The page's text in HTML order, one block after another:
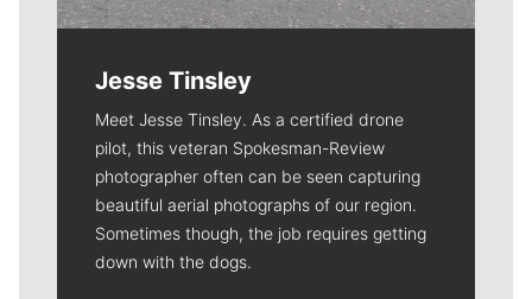
Jesse Tinsley
Meet Jesse Tinsley. As a certified drone
pilot, this veteran Spokesman-Review
photographer often can be seen capturing
beautiful aerial photographs of our region.
Sometimes though, the job requires getting
down with the dogs.